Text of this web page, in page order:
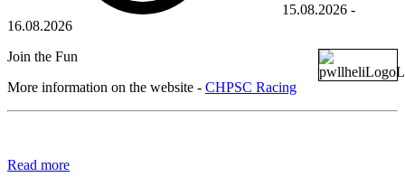
15.08.2026 -
16.08.2026
Join the Fun
More information on the website - CHPSC Racing
Read more